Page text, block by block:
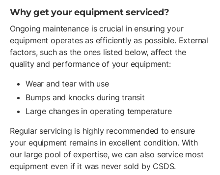
Why get your equipment serviced?
Ongoing maintenance is crucial in ensuring your
equipment operates as efficiently as possible. External
factors, such as the ones listed below, affect the
quality and performance of your equipment:
Wear and tear with use
Bumps and knocks during transit
Large changes in operating temperature
Regular servicing is highly recommended to ensure
your equipment remains in excellent condition. With
our large pool of expertise, we can also service most
equipment even if it was never sold by CSDS.